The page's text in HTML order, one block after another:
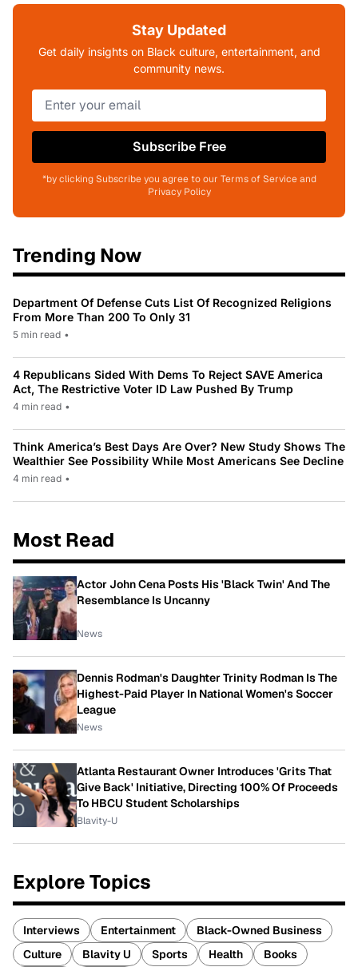
Stay Updated
Get daily insights on Black culture, entertainment, and
community news.
Subscribe Free
*by clicking Subscribe you agree to our Terms of Service and
Privacy Policy
Trending Now
Department Of Defense Cuts List Of Recognized Religions
From More Than 200 To Only 31
5 min read •
4 Republicans Sided With Dems To Reject SAVE America
Act, The Restrictive Voter ID Law Pushed By Trump
4 min read •
Think America’s Best Days Are Over? New Study Shows The
Wealthier See Possibility While Most Americans See Decline
4 min read •
Most Read
Actor John Cena Posts His 'Black Twin' And The
Resemblance Is Uncanny
News
Dennis Rodman's Daughter Trinity Rodman Is The
Highest-Paid Player In National Women's Soccer
League
News
Atlanta Restaurant Owner Introduces 'Grits That
Give Back' Initiative, Directing 100% Of Proceeds
To HBCU Student Scholarships
Blavity-U
Explore Topics
Interviews Entertainment
Black-Owned Business
Culture
Blavity U Sports Health Books